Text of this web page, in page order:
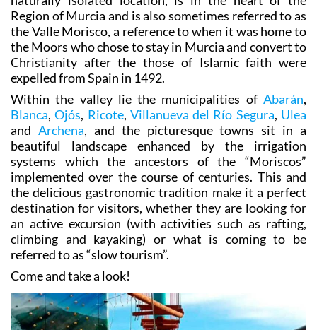
The Ricote Valley , with its green countryside and
naturally isolated location, is in the heart of the
Region of Murcia and is also sometimes referred to as
the Valle Morisco, a reference to when it was home to
the Moors who chose to stay in Murcia and convert to
Christianity after the those of Islamic faith were
expelled from Spain in 1492.
Within the valley lie the municipalities ofAbarán,
Blanca,Ojós, Ricote,Villanueva del Río Segura, Ulea
andArchena, and the picturesque towns sit in a
beautiful landscape enhanced by the irrigation
systems which the ancestors of the “Moriscos”
implemented over the course of centuries. This and
the delicious gastronomic tradition make it a perfect
destination for visitors, whether they are looking for
an active excursion (with activities such as rafting,
climbing and kayaking) or what is coming to be
referred to as “slow tourism”.
Come and take a look!